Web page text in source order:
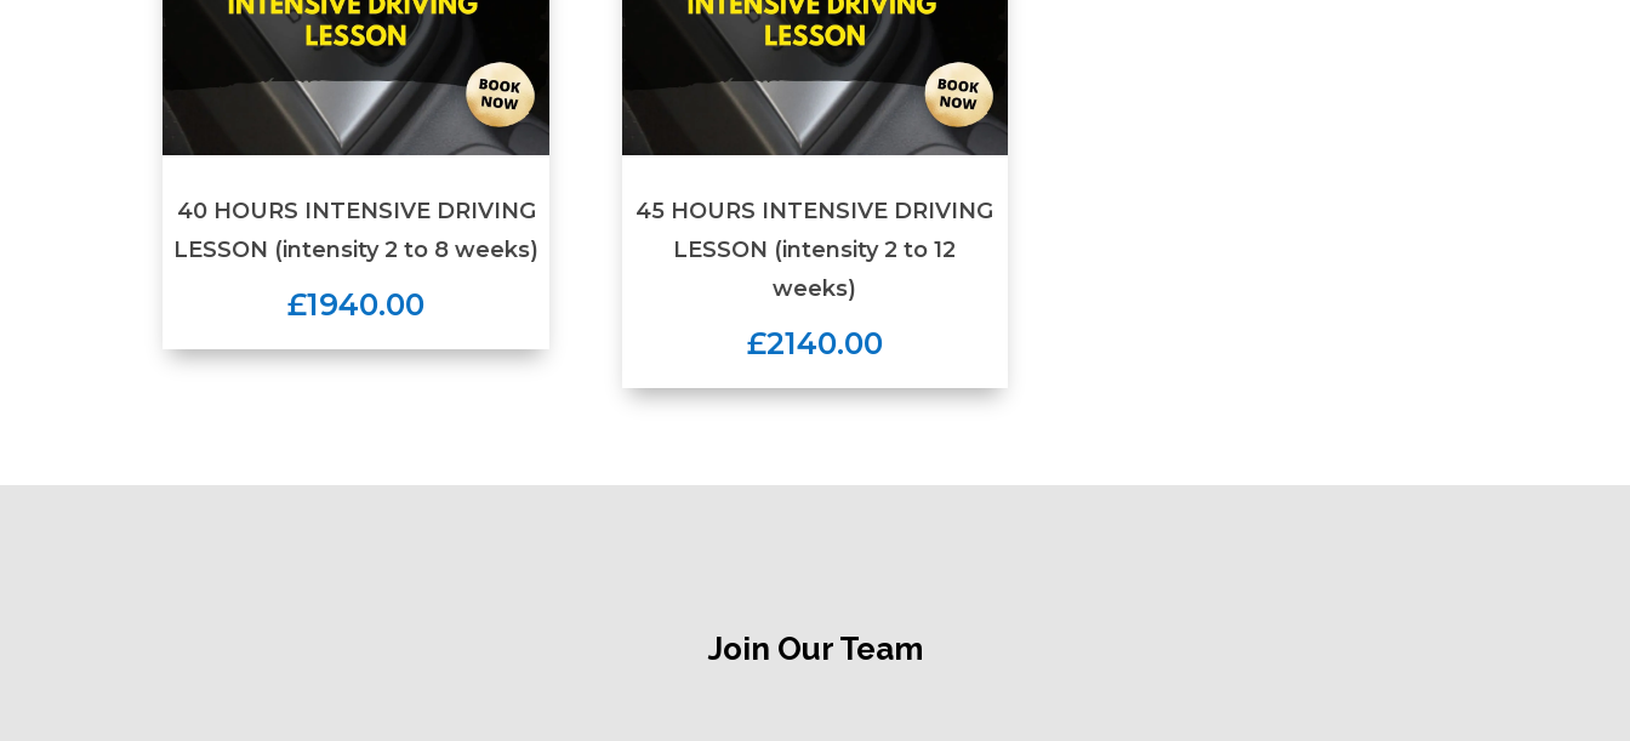
40 HOURS INTENSIVE DRIVING
LESSON (intensity 2 to 8 weeks)
£1940.00
45 HOURS INTENSIVE DRIVING
LESSON (intensity 2 to 12
weeks)
£2140.00
Join Our Team